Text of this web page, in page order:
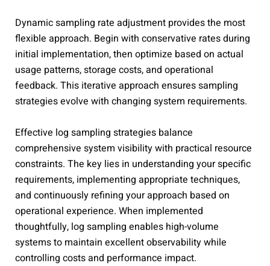
Dynamic sampling rate adjustment provides the most
flexible approach. Begin with conservative rates during
initial implementation, then optimize based on actual
usage patterns, storage costs, and operational
feedback. This iterative approach ensures sampling
strategies evolve with changing system requirements.
Effective log sampling strategies balance
comprehensive system visibility with practical resource
constraints. The key lies in understanding your specific
requirements, implementing appropriate techniques,
and continuously refining your approach based on
operational experience. When implemented
thoughtfully, log sampling enables high-volume
systems to maintain excellent observability while
controlling costs and performance impact.